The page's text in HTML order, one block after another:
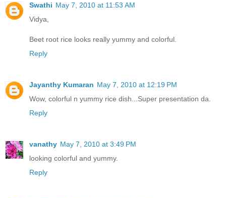
Swathi May 7, 2010 at 11:53 AM
Vidya,
Beet root rice looks really yummy and colorful.
Reply
Jayanthy Kumaran May 7, 2010 at 12:19 PM
Wow, colorful n yummy rice dish...Super presentation da.
Reply
vanathy May 7, 2010 at 3:49 PM
looking colorful and yummy.
Reply